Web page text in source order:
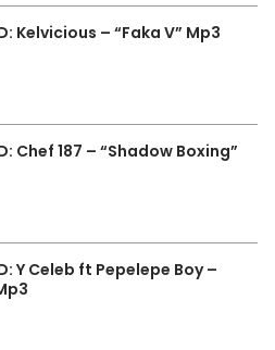
Kelvicious – “Faka V” Mp3
Chef 187 – “Shadow Boxing”
Y Celeb ft Pepelepe Boy –